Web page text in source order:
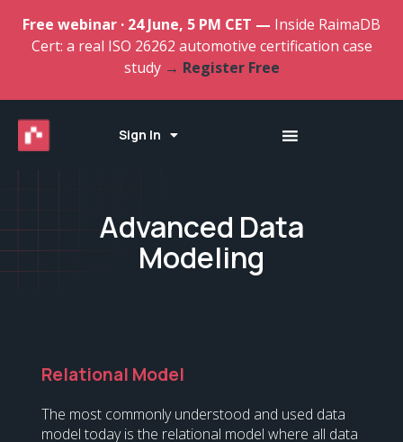
Free webinar · 24 June, 5 PM CET — Inside RaimaDB
Cert: a real ISO 26262 automotive certification case
study → Register Free
Sign In
Advanced Data
Modeling
Relational Model
The most commonly understood and used data
model today is the relational model where all data